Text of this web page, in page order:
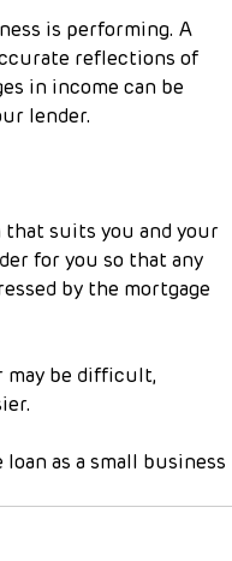
is performing. A
reflections of
in income can be
lender.
suits you and your
for you so that any
by the mortgage
may be difficult,
as a small business